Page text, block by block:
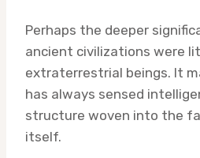
Perhaps the deeper
ancient civilizations were
extraterrestrial beings. It
has always sensed
structure woven into the
itself.